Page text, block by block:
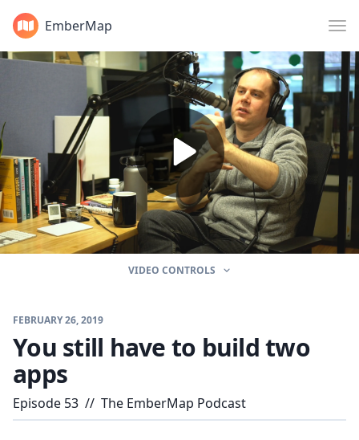
EmberMap
VIDEO CONTROLS
FEBRUARY 26, 2019
You still have to build two
apps
Episode 53 // The EmberMap Podcast